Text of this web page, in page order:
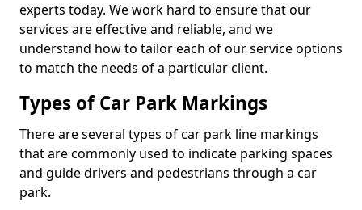
experts today. We work hard to ensure that our
services are effective and reliable, and we
understand how to tailor each of our service options
to match the needs of a particular client.
Types of Car Park Markings
There are several types of car park line markings
that are commonly used to indicate parking spaces
and guide drivers and pedestrians through a car
park.